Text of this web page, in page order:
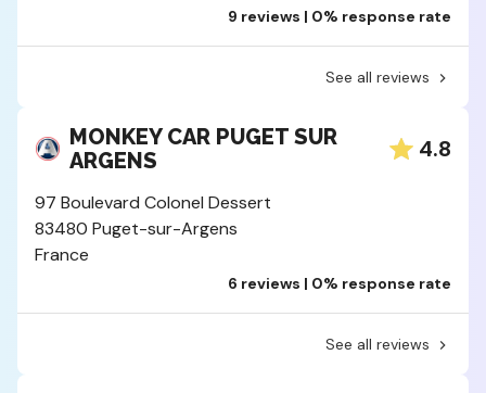
9 reviews | 0% response rate
See all reviews
MONKEY CAR PUGET SUR
ARGENS
4.8
97 Boulevard Colonel Dessert
83480 Puget-sur-Argens
France
6 reviews | 0% response rate
See all reviews